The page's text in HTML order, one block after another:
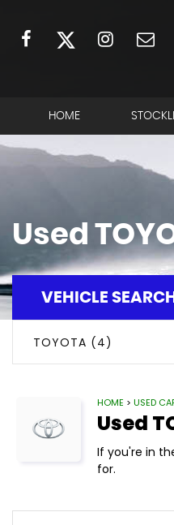
HOME
Used
VEHICLE SEARCH
TOYOTA (4)
HOME > USED
Used
If you're in
for.